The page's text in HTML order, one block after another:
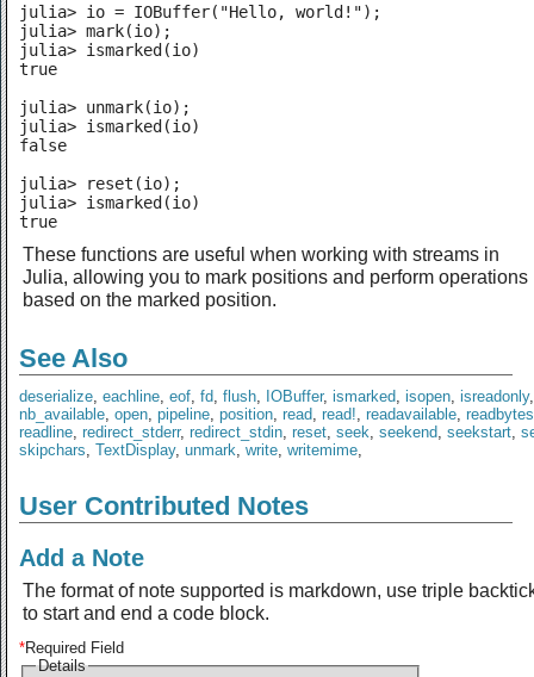
julia> io = IOBuffer("Hello, world!");
julia> mark(io);
julia> ismarked(io)
true
julia> unmark(io);
julia> ismarked(io)
false
julia> reset(io);
julia> ismarked(io)
true
These functions are useful when working with streams in
Julia, allowing you to mark positions and perform operations
based on the marked position.
See Also
deserialize, eachline, eof, fd, flush, IOBuffer, ismarked, isopen, isreadonly
nb_available, open, pipeline, position, read, read!, readavailable, readbytes
readline, redirect_stderr, redirect_stdin, reset, seek, seekend, seekstart,
skipchars, TextDisplay, unmark, write, writemime,
User Contributed Notes
Add a Note
The format of note supported is markdown, use triple
to start and end a code block.
*Required Field
Details